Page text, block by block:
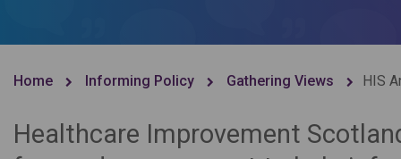
Home Informing Policy Gathering Views HIS
Healthcare Improvement